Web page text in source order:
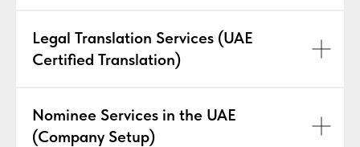
Legal Translation Services (UAE
Certified Translation)
Nominee Services in the UAE
(Company Setup)